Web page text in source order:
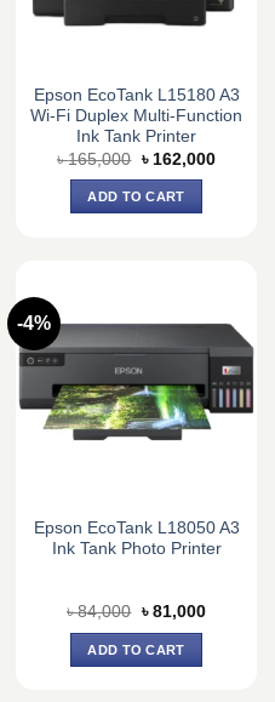
Epson EcoTank L15180 A3
Wi-Fi Duplex Multi-Function
Ink Tank Printer
৳165,000 Original
was:
৳ 165,000.
৳ 162,000Current
ADD TO CART
-4%
Epson EcoTank L18050 A3
Ink Tank Photo Printer
৳84,000 Original
was:
৳ 84,000.
৳ 81,000Current
ADD TO CART